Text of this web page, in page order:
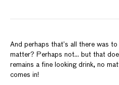
And perhaps that’s all there was
matter? Perhaps not… but that
remains a fine looking drink, no
comes in!